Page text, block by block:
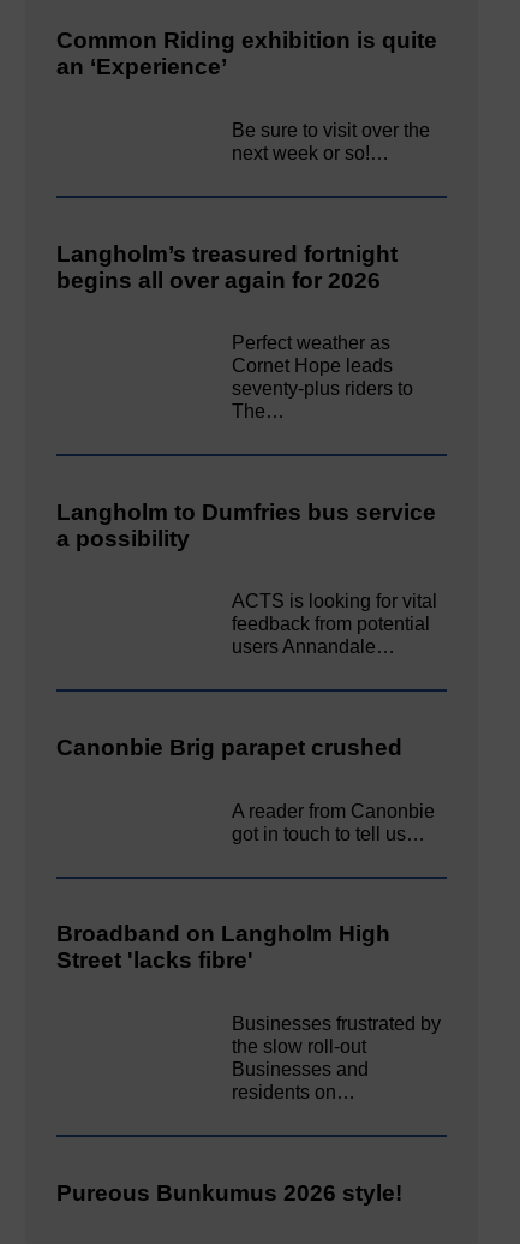
Common Riding exhibition is quite
an ‘Experience’
Be sure to visit over the
next week or so!…
Langholm’s treasured fortnight
begins all over again for 2026
Perfect weather as
Cornet Hope leads
seventy-plus riders to
The…
Langholm to Dumfries bus service
a possibility
ACTS is looking for vital
feedback from potential
users Annandale…
Canonbie Brig parapet crushed
A reader from Canonbie
got in touch to tell us…
Broadband on Langholm High
Street 'lacks fibre'
Businesses frustrated by
the slow roll-out
Businesses and
residents on…
Pureous Bunkumus 2026 style!